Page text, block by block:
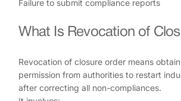
Failure to submit compliance reports
What Is Revocation of
Revocation of closure order means
permission from authorities to restart
after correcting all non-compliances.